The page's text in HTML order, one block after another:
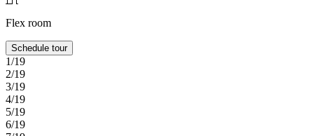
Flex room
Schedule tour
1/19
2/19
3/19
4/19
5/19
6/19